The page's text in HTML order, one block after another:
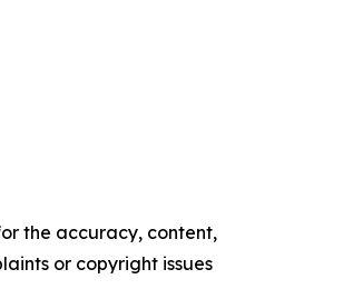
the accuracy, content,
or copyright issues